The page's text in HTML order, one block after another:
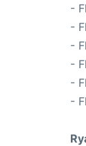
-
-
-
-
-
-